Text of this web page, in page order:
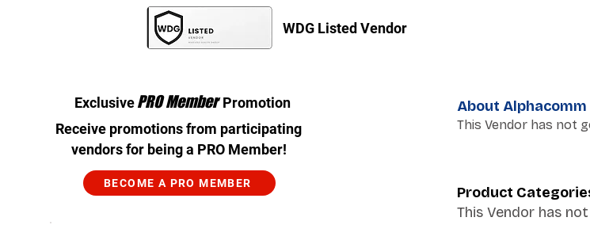
WDG Listed Vendor
ExclusivePRO Member Promotion
Receive promotions from participating
vendors for being a PRO Member!
BECOME A PRO MEMBER
About Alphacomm
This Vendor has not
Product
This Vendor has